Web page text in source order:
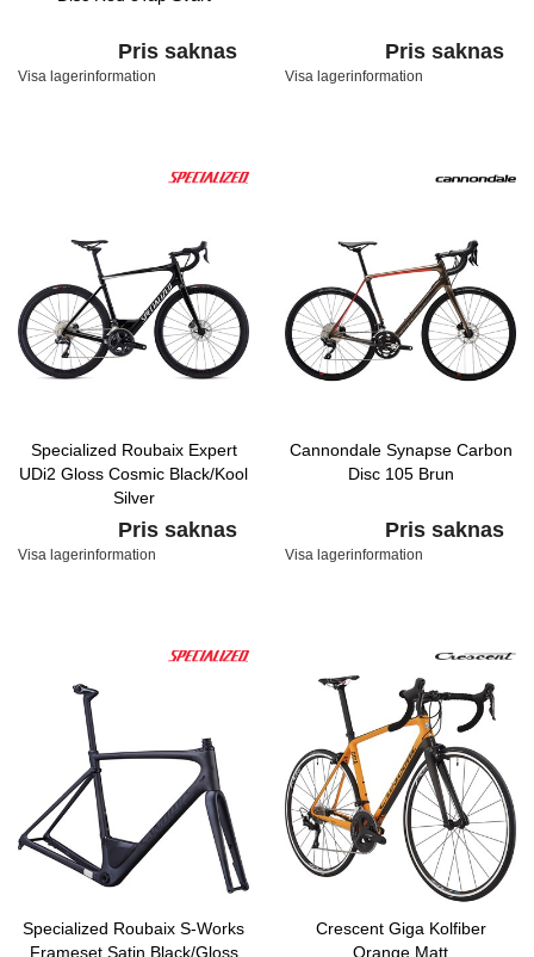
Pris saknas
Visa lagerinformation
Pris saknas
Visa lagerinformation
Specialized Roubaix Expert
UDi2 Gloss Cosmic Black/Kool
Silver
Pris saknas
Visa lagerinformation
Cannondale Synapse Carbon
Disc 105 Brun
Pris saknas
Visa lagerinformation
Specialized Roubaix S-Works
Frameset Satin Black/Gloss
Crescent Giga Kolfiber
Orange Matt